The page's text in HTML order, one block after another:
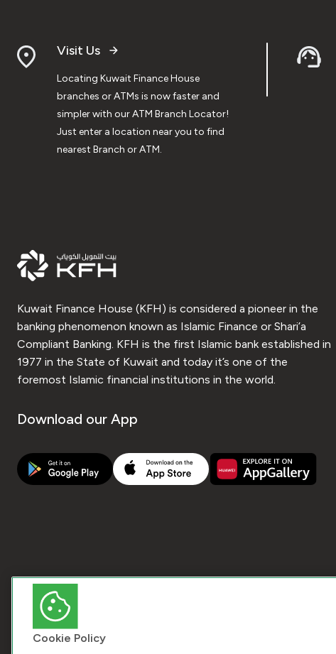
Visit Us
Locating Kuwait Finance House
branches or ATMs is now faster and
simpler with our ATM Branch Locator!
Just enter a location near you to find
nearest Branch or ATM.
Kuwait Finance House (KFH) is considered a pioneer in the
banking phenomenon known as Islamic Finance or Shari’a
Compliant Banking. KFH is the first Islamic bank established in
1977 in the State of Kuwait and today it’s one of the
foremost Islamic financial institutions in the world.
Download our App
Cookie Policy